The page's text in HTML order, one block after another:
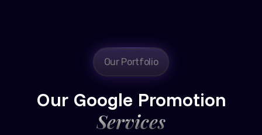
Our Portfolio
Our Google Promotion
Services